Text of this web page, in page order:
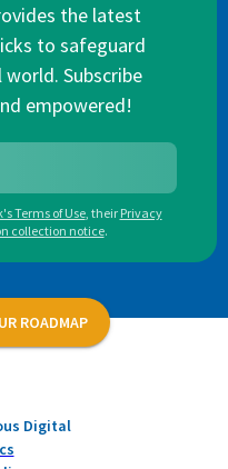
the latest
to safeguard
Subscribe
empowered!
Terms of Use, their Privacy
collection notice.
ROADMAP
Digital